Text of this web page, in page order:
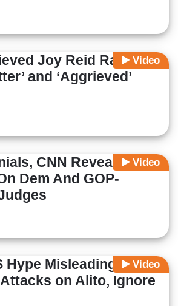
Video
Joy Reid Rails
and ‘Aggrieved’
Video
CNN Reveals
Dem And GOP-
Video
Hype Misleading
on Alito, Ignore